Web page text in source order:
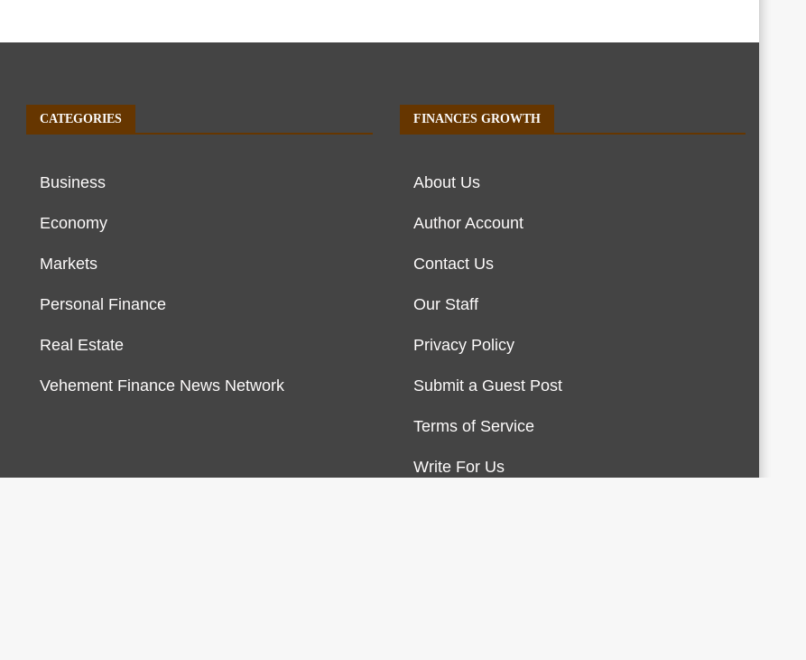
CATEGORIES
Business
Economy
Markets
Personal Finance
Real Estate
Vehement Finance News Network
FINANCES GROWTH
About Us
Author Account
Contact Us
Our Staff
Privacy Policy
Submit a Guest Post
Terms of Service
Write For Us